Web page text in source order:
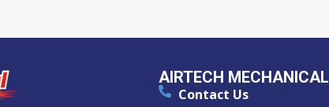
AIRTECH MECHANICAL
Contact Us